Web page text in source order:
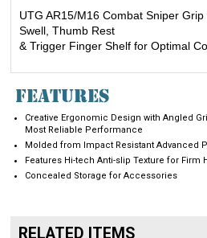
UTG AR15/M16 Combat Sniper Grip
Swell, Thumb Rest
& Trigger Finger Shelf for Optimal
FEATURES
Creative Ergonomic Design with Angled
Most Reliable Performance
Molded from Impact Resistant Advanced
Features Hi-tech Anti-slip Texture for Firm
Concealed Storage for Accessories
RELATED ITEMS